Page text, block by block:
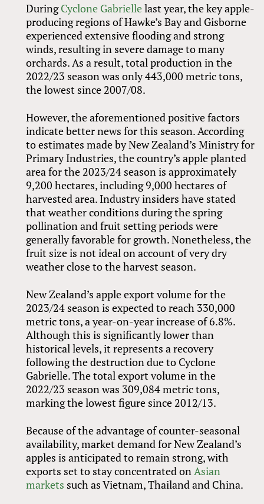
DuringCyclone Gabriellelast year, the key apple-
producing regions of Hawke’s Bay and Gisborne
experienced extensive flooding and strong
winds, resulting in severe damage to many
orchards. As a result, total production in the
2022/23 season was only 443,000 metric tons,
the lowest since 2007/08.
However, the aforementioned positive factors
indicate better news for this season. According
to estimates made by New Zealand’s Ministry for
Primary Industries, the country’s apple planted
area for the 2023/24 season is approximately
9,200 hectares, including 9,000 hectares of
harvested area. Industry insiders have stated
that weather conditions during the spring
pollination and fruit setting periods were
generally favorable for growth. Nonetheless, the
fruit size is not ideal on account of very dry
weather close to the harvest season.
New Zealand’s apple export volume for the
2023/24 season is expected to reach 330,000
metric tons, a year-on-year increase of 6.8%.
Although this is significantly lower than
historical levels, it represents a recovery
following the destruction due to Cyclone
Gabrielle. The total export volume in the
2022/23 season was 309,084 metric tons,
marking the lowest figure since 2012/13.
Because of the advantage of counter-seasonal
availability, market demand for New Zealand’s
apples is anticipated to remain strong, with
exports set to stay concentrated onAsian
markets such as Vietnam, Thailand and China.